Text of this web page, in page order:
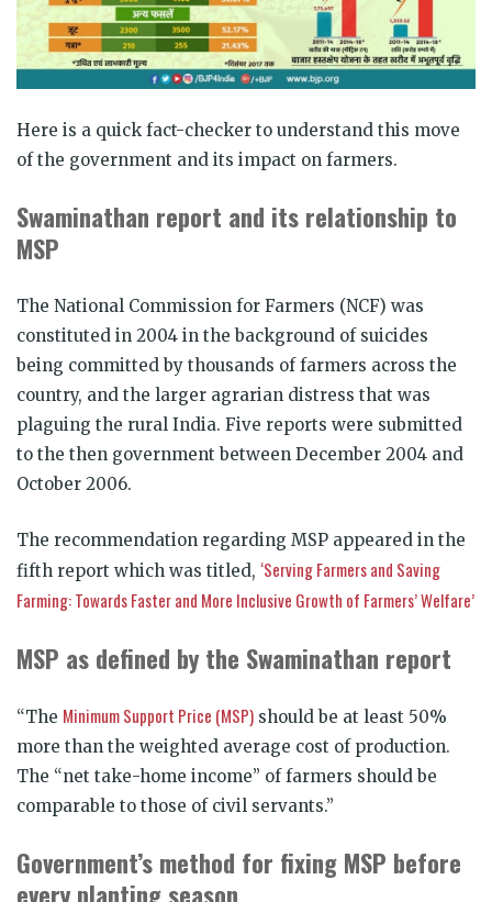
Here is a quick fact-checker to understand this move
of the government and its impact on farmers.
Swaminathan report and its relationship to
MSP
The National Commission for Farmers (NCF) was
constituted in 2004 in the background of suicides
being committed by thousands of farmers across the
country, and the larger agrarian distress that was
plaguing the rural India. Five reports were submitted
to the then government between December 2004 and
October 2006.
The recommendation regarding MSP appeared in the
fifth report which was titled, ‘Serving Farmers and Saving
Farming: Towards Faster and More Inclusive Growth of Farmers’ Welfare’
MSP as defined by the Swaminathan report
“The Minimum Support Price (MSP) should be at least 50%
more than the weighted average cost of production.
The “net take-home income” of farmers should be
comparable to those of civil servants.”
Government’s method for fixing MSP before
every planting season